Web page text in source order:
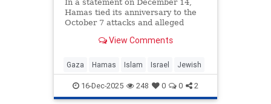
In a statement on December 14,
Hamas tied its anniversary to the
October 7 attacks and alleged
framework, as mediators continued
View Comments
Gaza Hamas Islam Israel Jewish
16-Dec-2025 248 0 0 2